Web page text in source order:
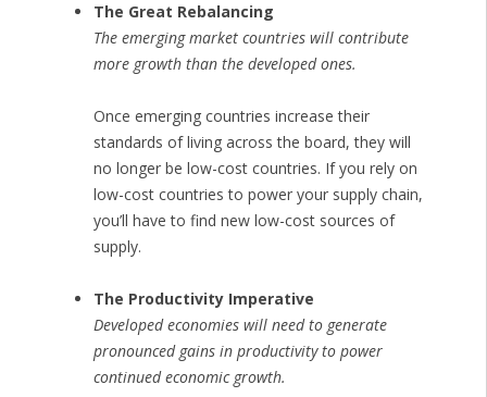
The Great Rebalancing
The emerging market countries will contribute
more growth than the developed ones.
Once emerging countries increase their
standards of living across the board, they will
no longer be low-cost countries. If you rely on
low-cost countries to power your supply chain,
you’ll have to find new low-cost sources of
supply.
The Productivity Imperative
Developed economies will need to generate
pronounced gains in productivity to power
continued economic growth.